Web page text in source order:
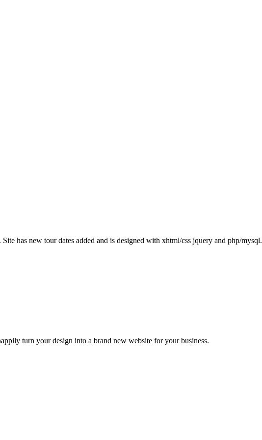
has new tour dates added and is designed with xhtml/css jquery and php/mysql.
turn your design into a brand new website for your business.